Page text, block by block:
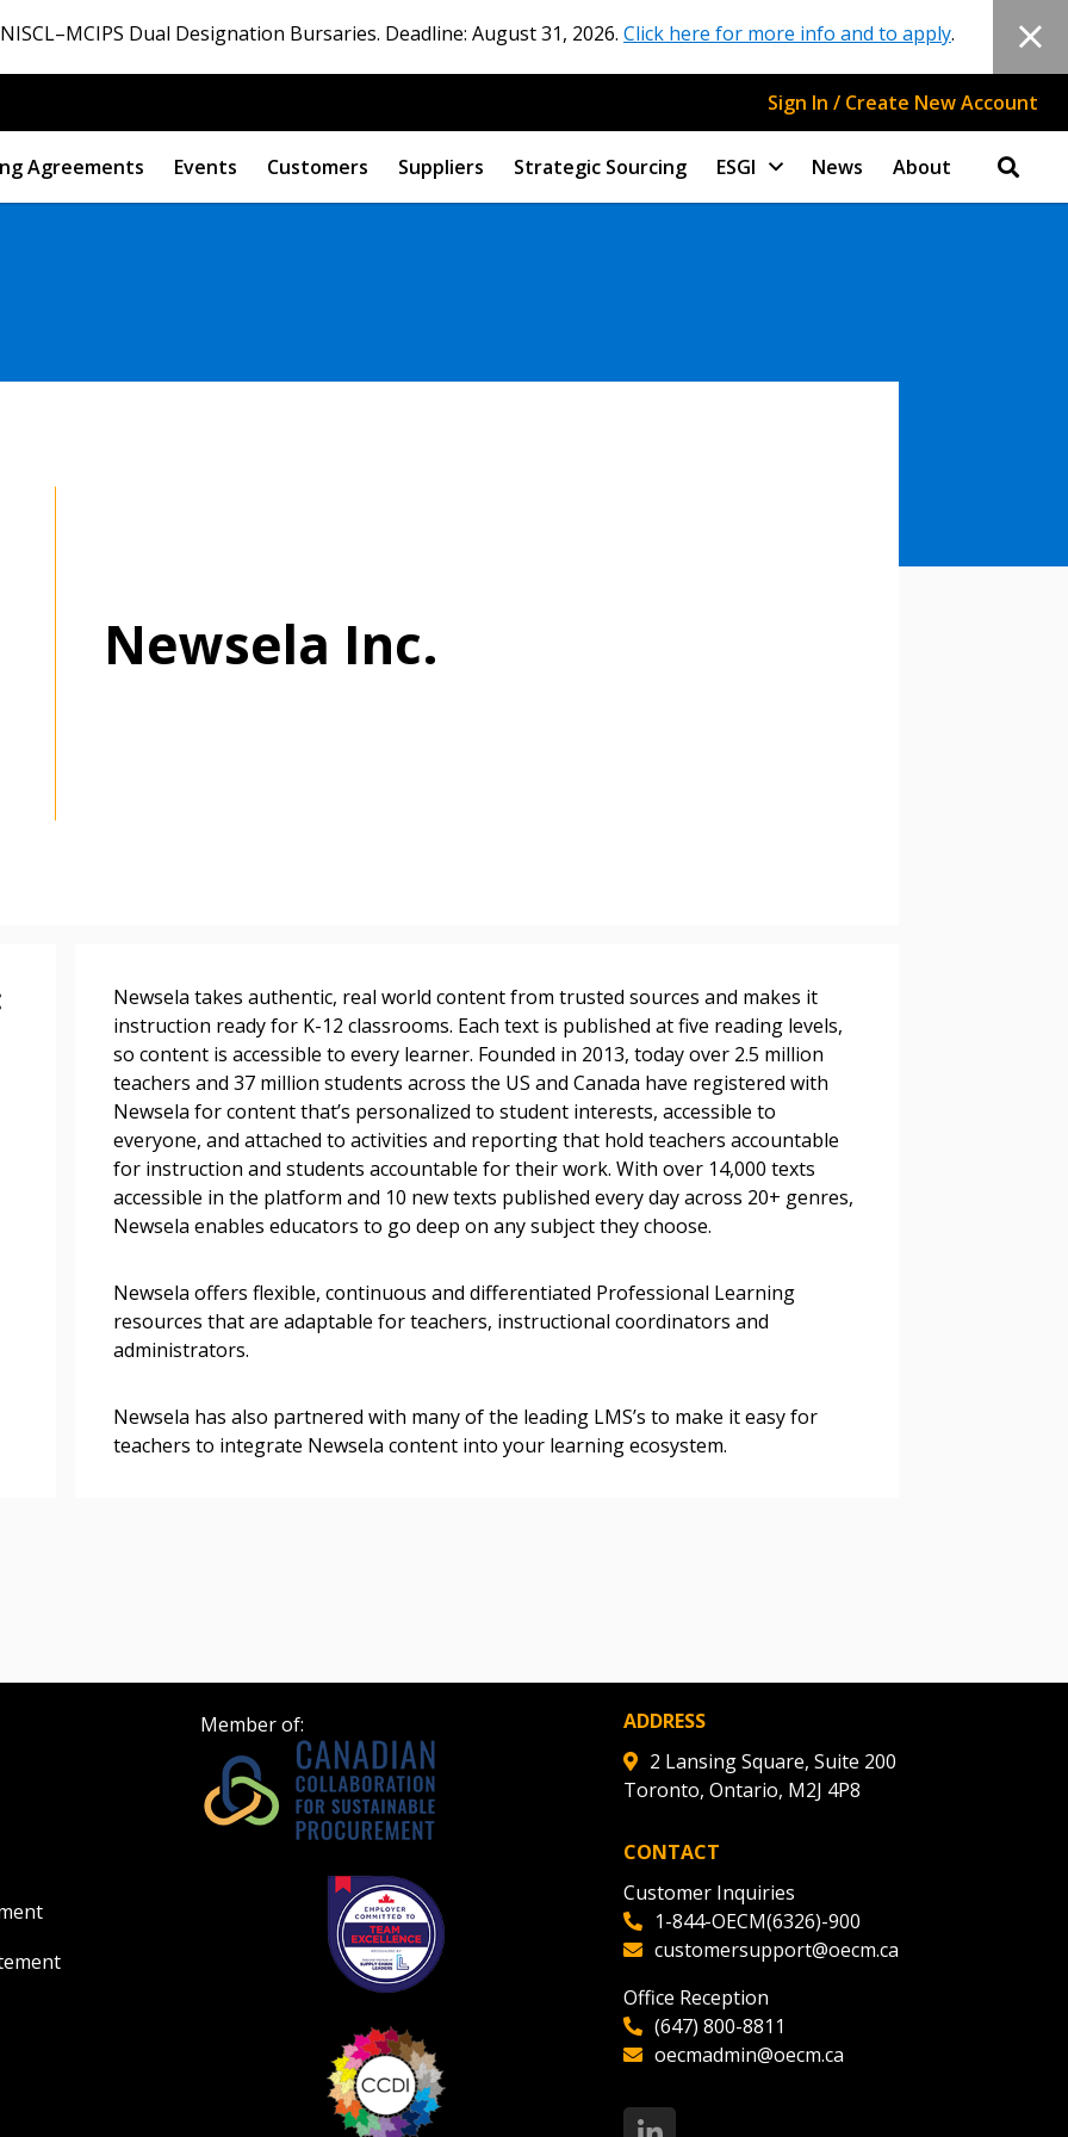
Dual Designation Bursaries. Deadline: August 31, 2026. Click here for more info and to apply.
Sign In / Create New Account
Agreements Events Customers Suppliers Strategic Sourcing ESGI News About
Newsela Inc.
Newsela takes authentic, real world content from trusted sources and makes it
instruction ready for K-12 classrooms. Each text is published at five reading levels,
so content is accessible to every learner. Founded in 2013, today over 2.5 million
teachers and 37 million students across the US and Canada have registered with
Newsela for content that’s personalized to student interests, accessible to
everyone, and attached to activities and reporting that hold teachers accountable
for instruction and students accountable for their work. With over 14,000 texts
accessible in the platform and 10 new texts published every day across 20+ genres,
Newsela enables educators to go deep on any subject they choose.
Newsela offers flexible, continuous and differentiated Professional Learning
resources that are adaptable for teachers, instructional coordinators and
administrators.
Newsela has also partnered with many of the leading LMS’s to make it easy for
teachers to integrate Newsela content into your learning ecosystem.
Member of:
ADDRESS
2 Lansing Square, Suite 200
Toronto, Ontario, M2J 4P8
CONTACT
Customer Inquiries
1-844-OECM(6326)-900
customersupport@oecm.ca
Office Reception
(647) 800-8811
oecmadmin@oecm.ca
Account
Forgot your Password?
Register to access your dashboard, agreement
documents, and information session recordings – and
easily track expirations, retenders, and required
transitions.
Register as a Customer
Register as Awarded Supplier
Spend/KPI reports and CSAs.
send instructions to
Awarded Supplier